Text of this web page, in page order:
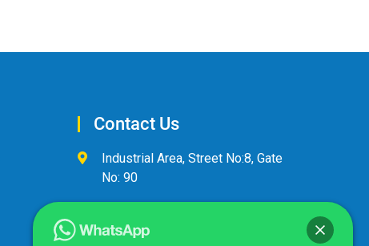
Contact Us
Industrial Area, Street No:8, Gate
No: 90